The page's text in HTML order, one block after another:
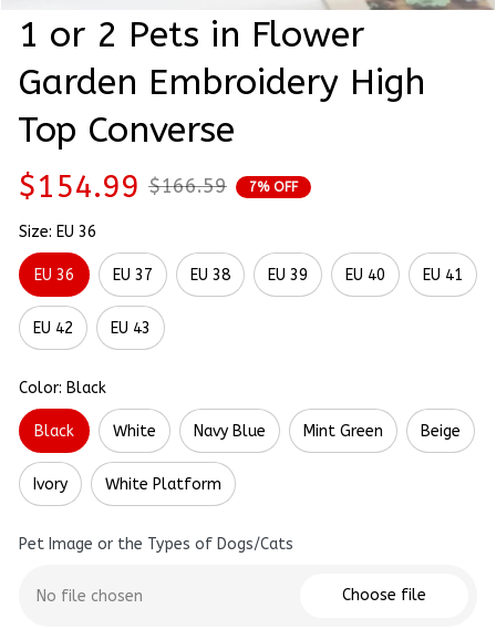
1 or 2 Pets in Flower
Garden Embroidery High
Top Converse
$154.99 $166.59 7% OFF
Size: EU 36
EU 36 EU 37 EU 38 EU 39 EU 40 EU 41
EU 42 EU 43
Color: Black
Black White Navy Blue Mint Green Beige
Ivory White Platform
Pet Image or the Types of Dogs/Cats
No file chosen Choose file